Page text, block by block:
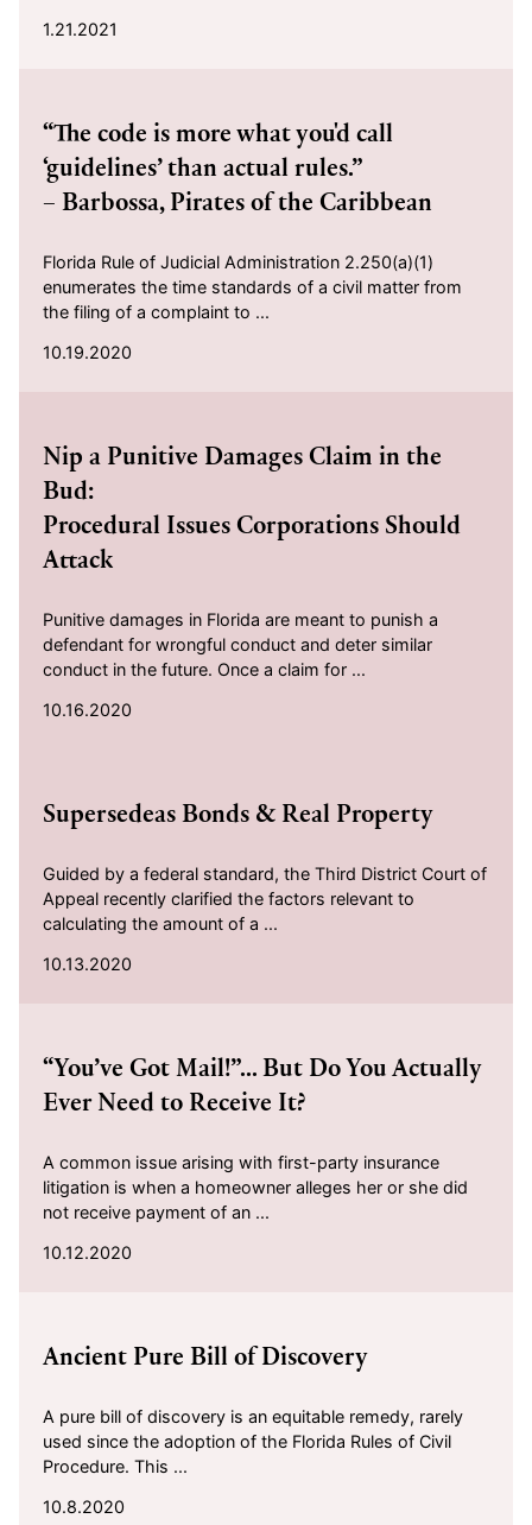
1.21.2021
“The code is more what you'd call
‘guidelines’ than actual rules.”
– Barbossa, Pirates of the Caribbean
Florida Rule of Judicial Administration 2.250(a)(1)
enumerates the time standards of a civil matter from
the filing of a complaint to ...
10.19.2020
Nip a Punitive Damages Claim in the
Bud:
Procedural Issues Corporations Should
Attack
Punitive damages in Florida are meant to punish a
defendant for wrongful conduct and deter similar
conduct in the future. Once a claim for ...
10.16.2020
Supersedeas Bonds & Real Property
Guided by a federal standard, the Third District Court of
Appeal recently clarified the factors relevant to
calculating the amount of a ...
10.13.2020
“You’ve Got Mail!”... But Do You Actually
Ever Need to Receive It?
A common issue arising with first-party insurance
litigation is when a homeowner alleges her or she did
not receive payment of an ...
10.12.2020
Ancient Pure Bill of Discovery
A pure bill of discovery is an equitable remedy, rarely
used since the adoption of the Florida Rules of Civil
Procedure. This ...
10.8.2020